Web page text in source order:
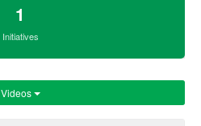
1
Initiatives
Videos